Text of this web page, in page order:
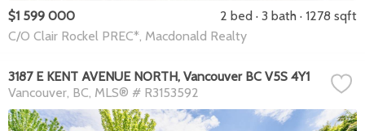
$1 599 000 2 bed 3 bath
1278 sqft
C/O Clair Rockel PREC*, Macdonald Realty
3187 E KENT AVENUE NORTH, Vancouver BC V5S 4Y1
Vancouver BC MLS® # R3153592